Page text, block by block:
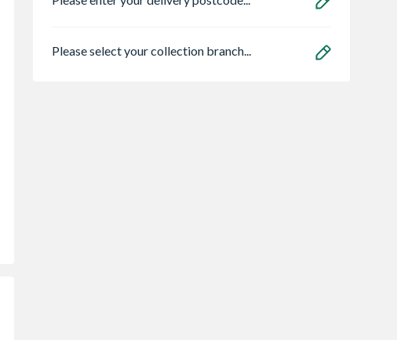
Please select your collection branch...